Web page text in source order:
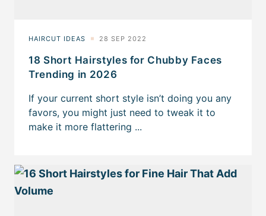
18 Short Hairstyles for Chubby Faces
Trending in 2026